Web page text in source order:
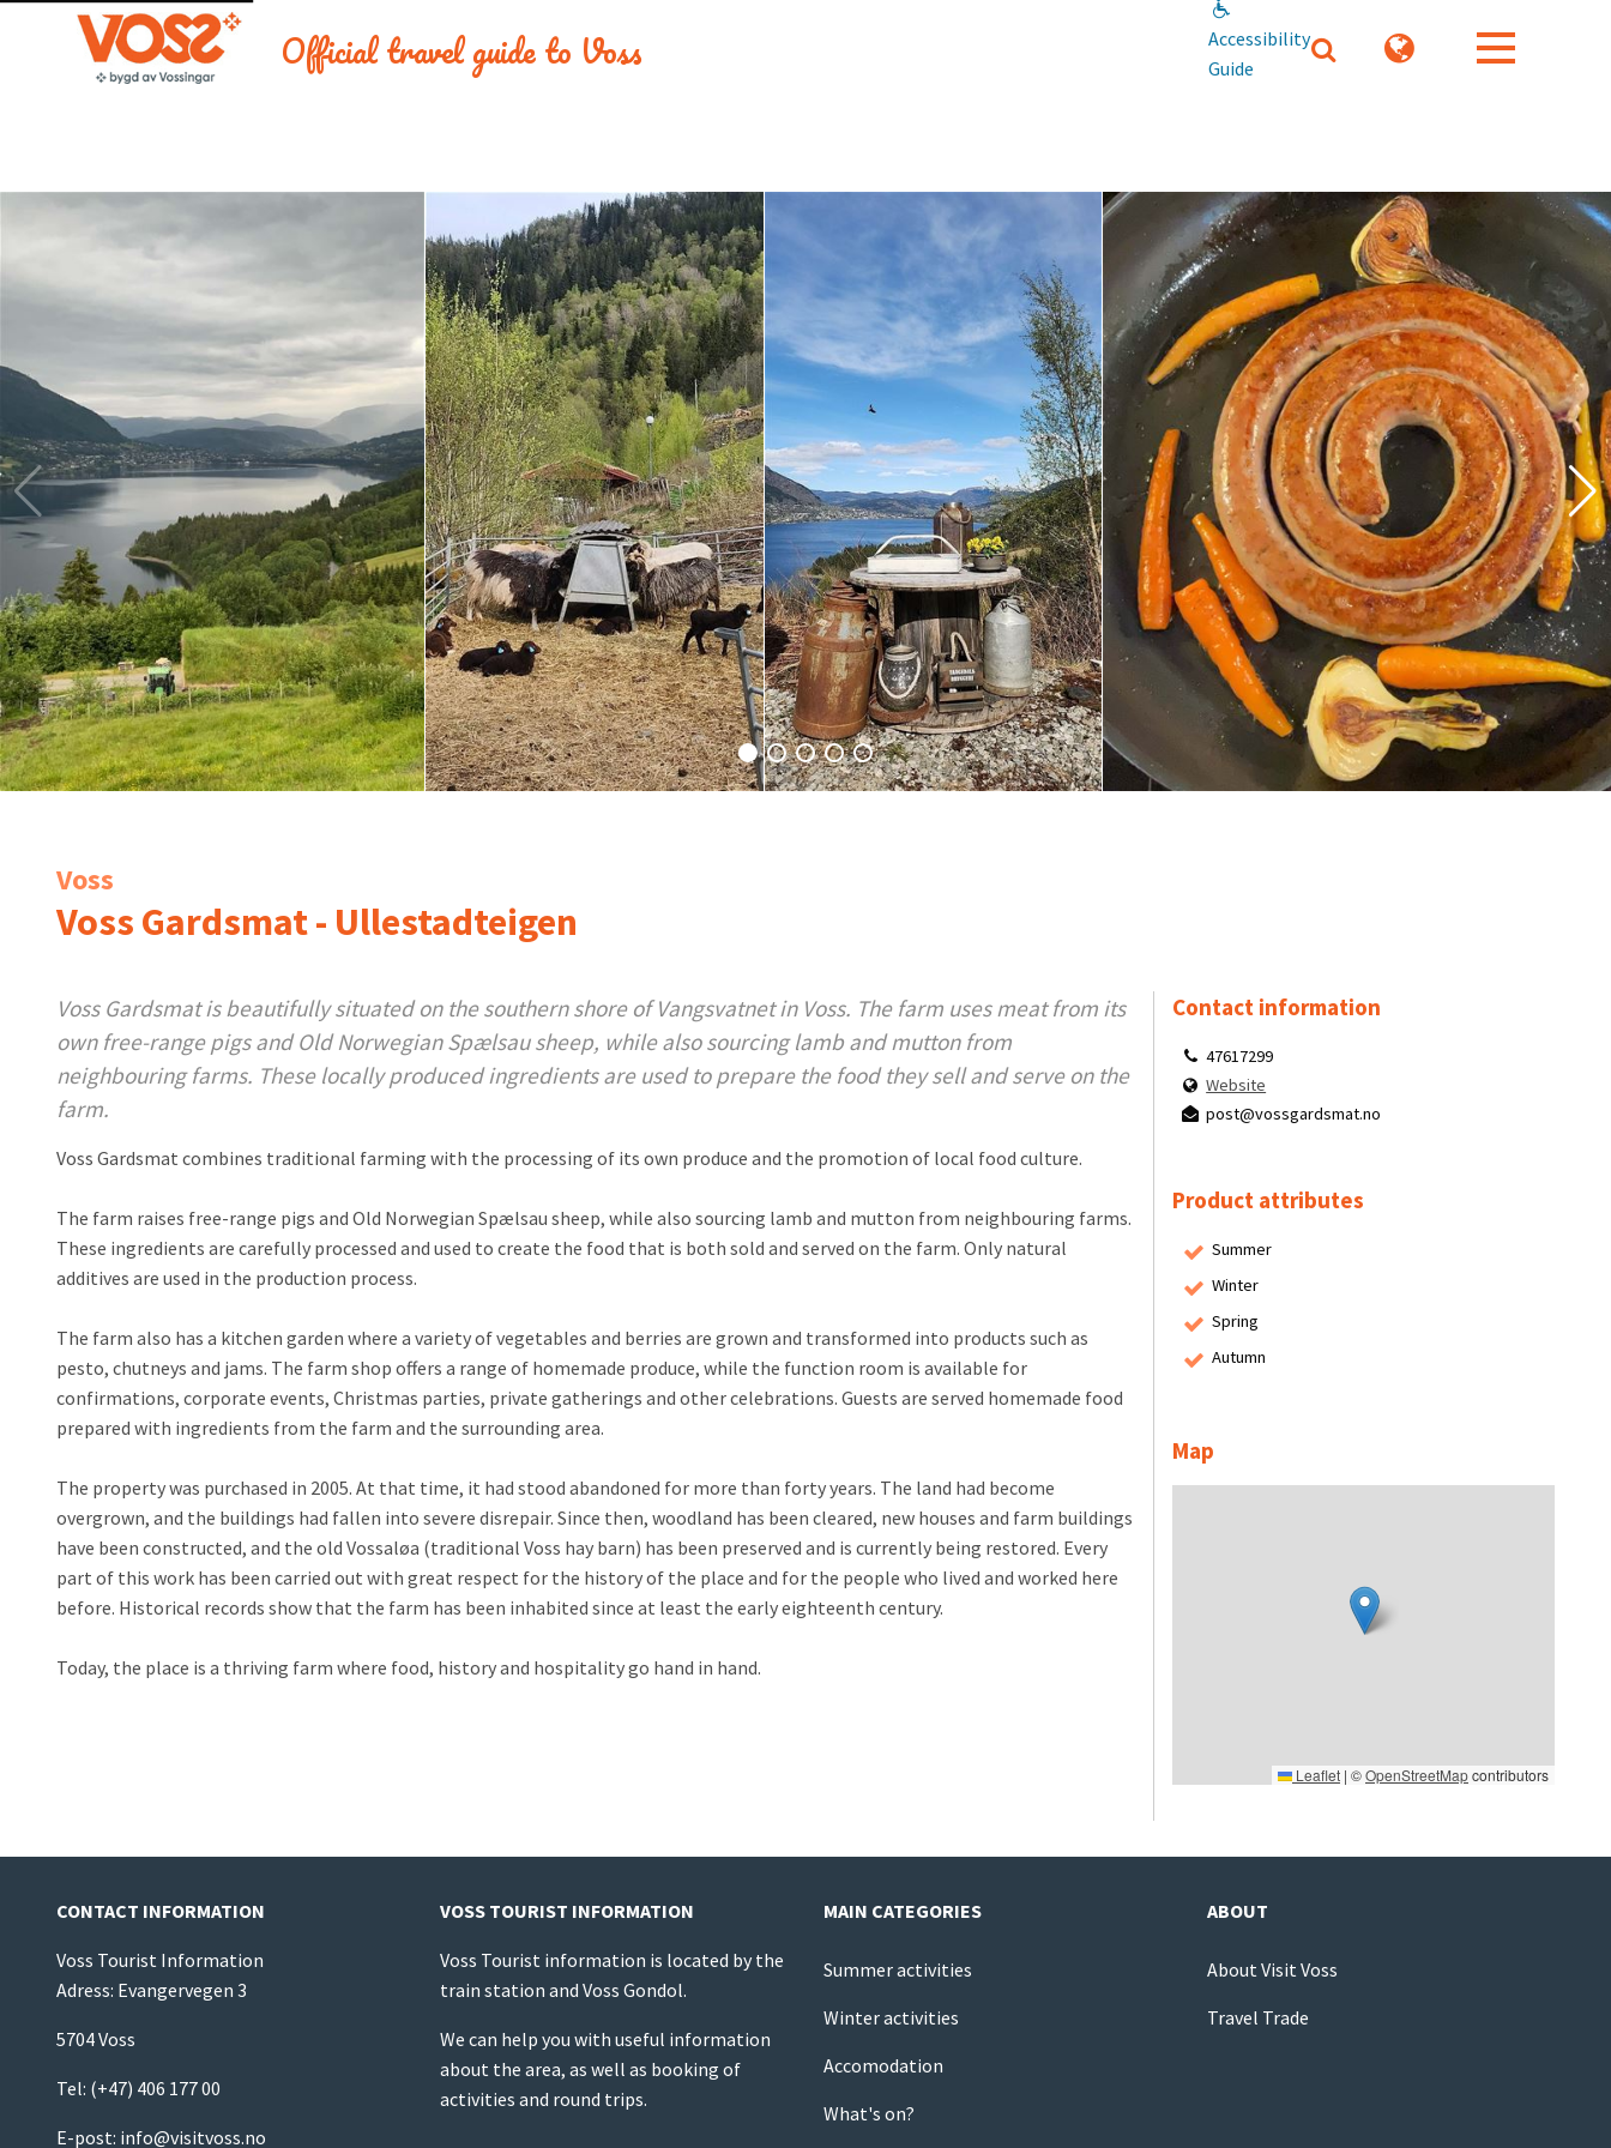
Official travel guide to Voss
Accessibility
Guide
Voss
Voss Gardsmat - Ullestadteigen
Voss Gardsmat is beautifully situated on the southern shore of Vangsvatnet in Voss. The farm uses meat from its
own free-range pigs and Old Norwegian Spælsau sheep, while also sourcing lamb and mutton from
neighbouring farms. These locally produced ingredients are used to prepare the food they sell and serve on the
farm.
Voss Gardsmat combines traditional farming with the processing of its own produce and the promotion of local food culture.
The farm raises free-range pigs and Old Norwegian Spælsau sheep, while also sourcing lamb and mutton from neighbouring farms.
These ingredients are carefully processed and used to create the food that is both sold and served on the farm. Only natural
additives are used in the production process.
The farm also has a kitchen garden where a variety of vegetables and berries are grown and transformed into products such as
pesto, chutneys and jams. The farm shop offers a range of homemade produce, while the function room is available for
confirmations, corporate events, Christmas parties, private gatherings and other celebrations. Guests are served homemade food
prepared with ingredients from the farm and the surrounding area.
The property was purchased in 2005. At that time, it had stood abandoned for more than forty years. The land had become
overgrown, and the buildings had fallen into severe disrepair. Since then, woodland has been cleared, new houses and farm buildings
have been constructed, and the old Vossaløa (traditional Voss hay barn) has been preserved and is currently being restored. Every
part of this work has been carried out with great respect for the history of the place and for the people who lived and worked here
before. Historical records show that the farm has been inhabited since at least the early eighteenth century.
Today, the place is a thriving farm where food, history and hospitality go hand in hand.
Contact information
47617299
Website
post@vossgardsmat.no
Product attributes
Summer
Winter
Spring
Autumn
Map
Leaflet | ©OpenStreetMapcontributors
CONTACT INFORMATION
Voss Tourist Information
Adress: Evangervegen 3
5704 Voss
Tel: (+47) 406 177 00
E-post: info@visitvoss.no
VOSS TOURIST INFORMATION
Voss Tourist information is located by the
train station and Voss Gondol.
We can help you with useful information
about the area, as well as booking of
activities and round trips.
MAIN CATEGORIES
Summer activities
Winter activities
Accomodation
What's on?
ABOUT
About Visit Voss
Travel Trade